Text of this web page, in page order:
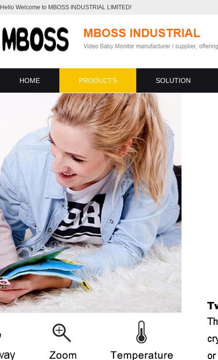
Hello Welcome to MBOSS INDUSTRIAL LIMITED!
HOME PRODUCTS SOLUTION